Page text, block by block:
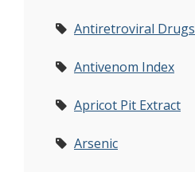
Antiretroviral Drugs
Antivenom Index
Apricot Pit Extract
Arsenic